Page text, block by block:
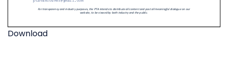
Download